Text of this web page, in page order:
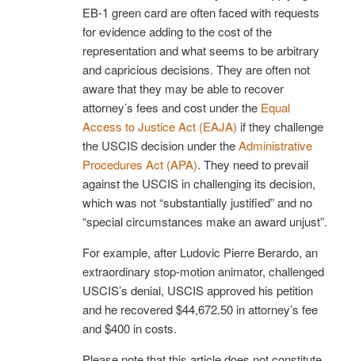
EB-1 green card are often faced with requests
for evidence adding to the cost of the
representation and what seems to be arbitrary
and capricious decisions. They are often not
aware that they may be able to recover
attorney’s fees and cost under the Equal
Access to Justice Act (EAJA) if they challenge
the USCIS decision under theAdministrative
Procedures Act (APA). They need to prevail
against the USCIS in challenging its decision,
which was not “substantially justified” and no
“special circumstances make an award unjust”.
For example, after Ludovic Pierre Berardo, an
extraordinary stop-motion animator, challenged
USCIS’s denial, USCIS approved his petition
and he recovered $44,672.50 in attorney’s fee
and $400 in costs.